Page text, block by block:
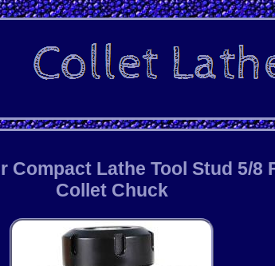
Compact Lathe Tool Stud 5/8
Collet Chuck